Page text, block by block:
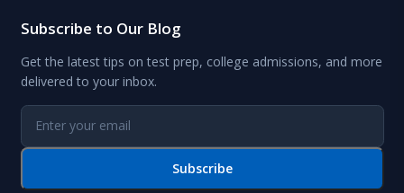
Subscribe to Our Blog
Get the latest tips on test prep, college admissions, and more
delivered to your inbox.
Subscribe